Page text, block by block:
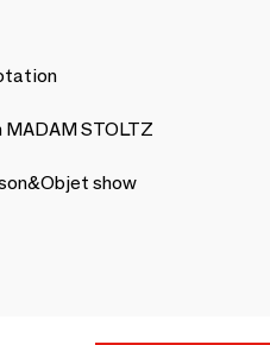
MADAM STOLTZ
show